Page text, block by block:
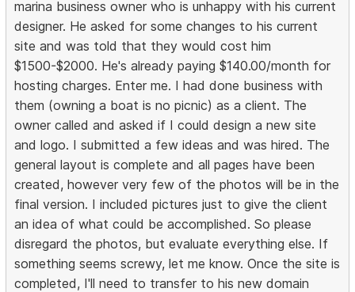
marina business owner who is unhappy with his current
designer. He asked for some changes to his current
site and was told that they would cost him
$1500-$2000. He's already paying $140.00/month for
hosting charges. Enter me. I had done business with
them (owning a boat is no picnic) as a client. The
owner called and asked if I could design a new site
and logo. I submitted a few ideas and was hired. The
general layout is complete and all pages have been
created, however very few of the photos will be in the
final version. I included pictures just to give the client
an idea of what could be accomplished. So please
disregard the photos, but evaluate everything else. If
something seems screwy, let me know. Once the site is
completed, I'll need to transfer to his new domain